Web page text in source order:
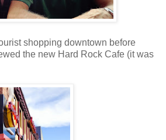
shopping downtown before
the new Hard Rock Cafe (it was